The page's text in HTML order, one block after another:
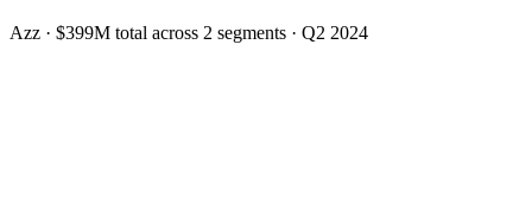
Azz · $399M total across 2 segments · Q2 2024